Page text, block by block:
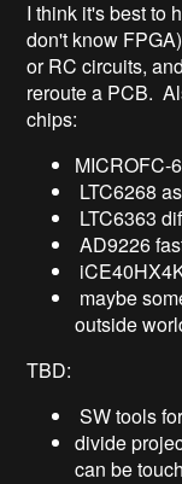
I think it's best to
don't know
or RC circuits,
reroute a PCB.
chips:
MICROFC-
LTC6268
LTC6363
AD9226
maybe
outside
TBD:
SW tools
divide
can be